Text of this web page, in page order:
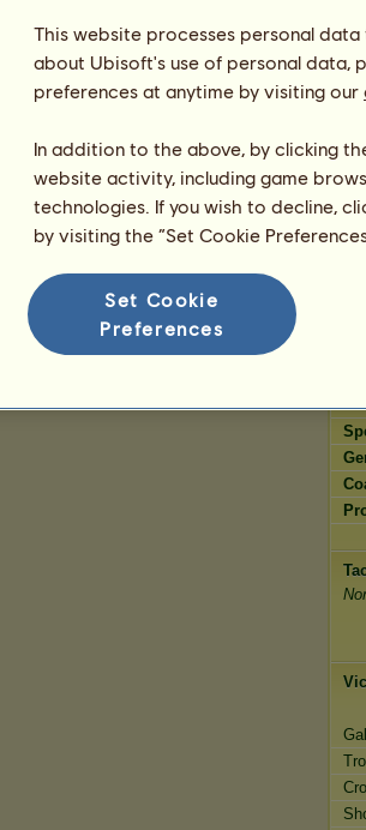
This website processes personal
about Ubisoft's use of personal data,
preferences at anytime by visiting our
In addition to the above, by clicking
website activity, including game
technologies. If you wish to decline,
by visiting the “Set Cookie
Set Cookie
Preferences